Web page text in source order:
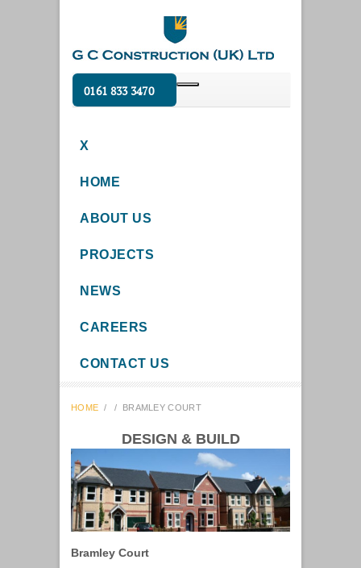
0161 833 3470
X
HOME
ABOUT US
PROJECTS
NEWS
CAREERS
CONTACT US
HOME / / BRAMLEY COURT
DESIGN & BUILD
Bramley Court